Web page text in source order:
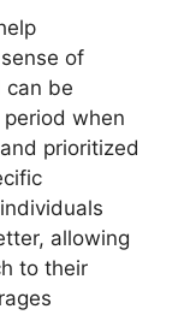
of
can be
when
prioritized
allowing
to their